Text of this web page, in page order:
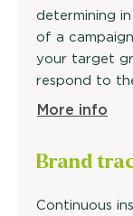
determining
of a
your target
respond to the
More info
Brand
Continuous